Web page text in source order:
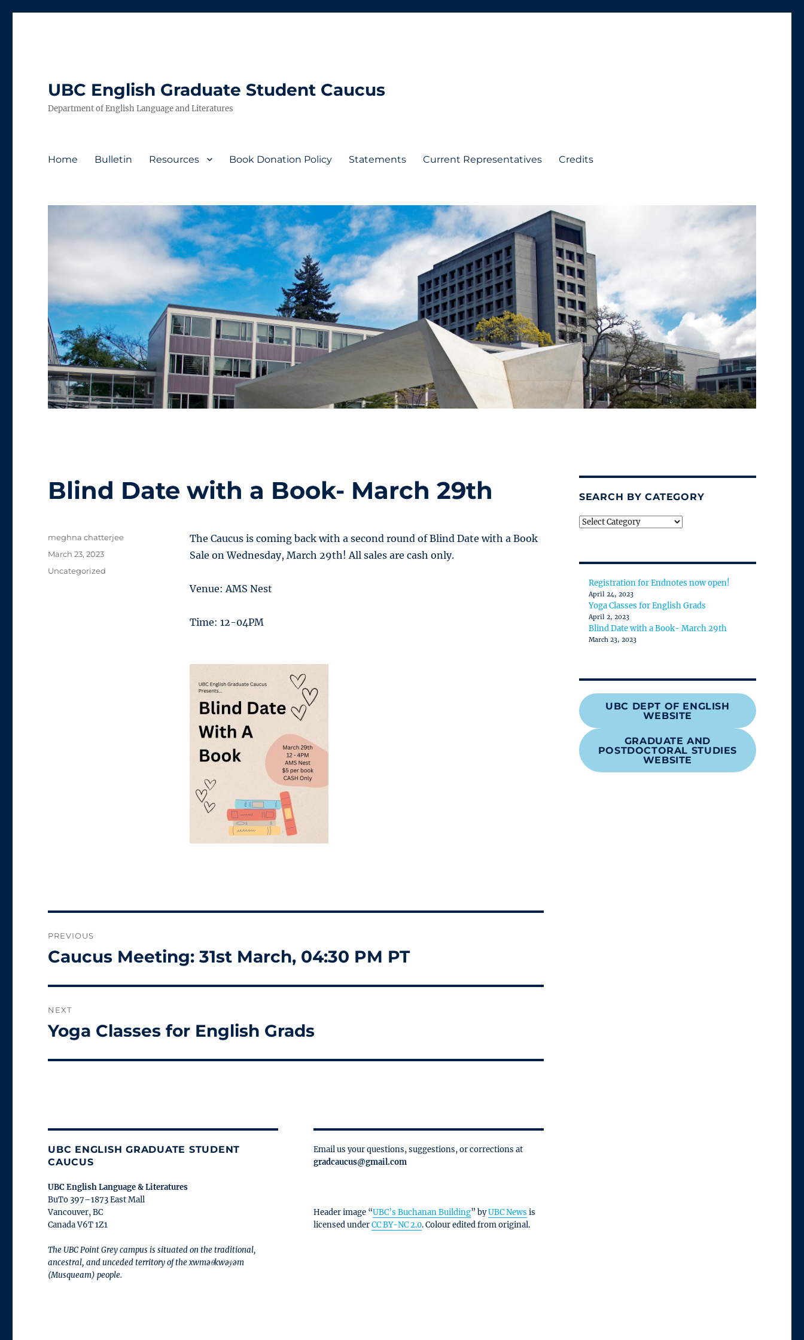
UBC English Graduate Student Caucus
Department of English Language and Literatures
Home Bulletin Resources Book Donation Policy Statements Current Representatives Credits
Blind Date with a Book- March 29th
The Caucus is coming back with a second round of Blind Date with a Book
Sale on Wednesday, March 29th! All sales are cash only.
Venue: AMS Nest
Time: 12-04PM
Author
meghna chatterjee
Posted
on
March 23, 2023
Categories
Uncategorized
navigation
PREVIOUS
Previous
Caucus Meeting: 31st March, 04:30 PM PT
NEXT
Next
Yoga Classes for English Grads
UBC ENGLISH GRADUATE STUDENT
CAUCUS
UBC English Language & Literatures
BuTo 397–1873 East Mall
Vancouver, BC
Canada V6T 1Z1
The UBC Point Grey campus is situated on the traditional,
ancestral, and unceded territory of the xwməθkwəy̓əm
(Musqueam) people.
Email us your questions, suggestions, or corrections at
gradcaucus@gmail.com
Header image “UBC’s Buchanan Building” byUBC News is
licensed underCC BY-NC 2.0. Colour edited from original.
SEARCH BY CATEGORY
Search
Registration for Endnotes now open!
April 24, 2023
Yoga Classes for English Grads
April 2, 2023
Blind Date with a Book- March 29th
March 23, 2023
UBC DEPT OF ENGLISH
WEBSITE
GRADUATE AND
POSTDOCTORAL STUDIES
WEBSITE